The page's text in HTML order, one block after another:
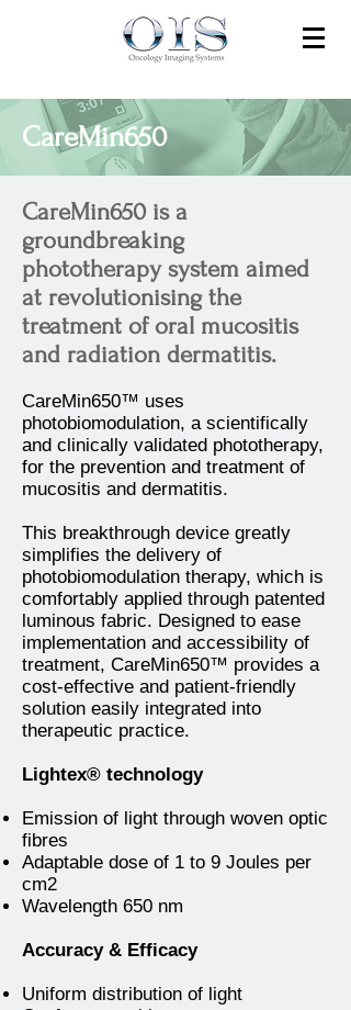
CareMin650
CareMin650 is a
groundbreaking
phototherapy system aimed
at revolutionising the
treatment of oral mucositis
and radiation dermatitis.
CareMin650™ uses
photobiomodulation, a scientifically
and clinically validated phototherapy,
for the prevention and treatment of
mucositis and dermatitis.
This breakthrough device greatly
simplifies the delivery of
photobiomodulation therapy, which is
comfortably applied through patented
luminous fabric. Designed to ease
implementation and accessibility of
treatment, CareMin650™ provides a
cost-effective and patient-friendly
solution easily integrated into
therapeutic practice.
Lightex® technology
Emission of light through woven optic
fibres
Adaptable dose of 1 to 9 Joules per
cm2
Wavelength 650 nm
Accuracy & Efficacy
Uniform distribution of light